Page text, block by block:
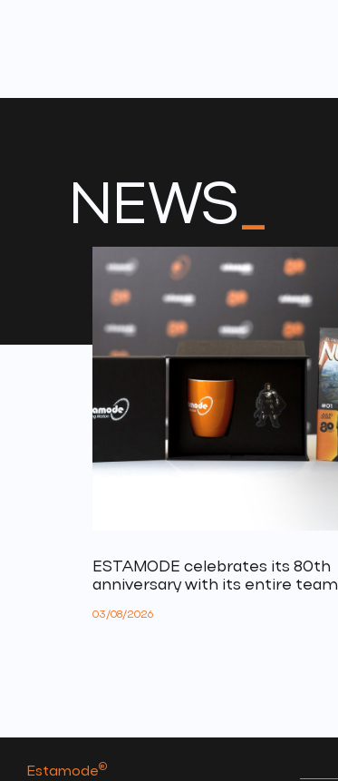
NEWS
ESTAMODE celebrates its 80th
anniversary with its entire team
03/08/2026
Estamode®